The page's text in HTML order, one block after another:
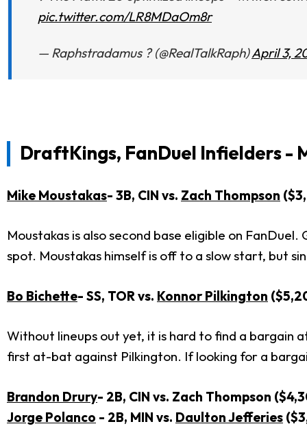
pic.twitter.com/LR8MDaOm8r
— Raphstradamus ? (@RealTalkRaph)April 3,
DraftKings, FanDuel Infielders -
Mike Moustakas- 3B, CIN vs. Zach Thompson
Moustakas is also second base eligible on
spot. Moustakas himself is off to a slow start, but
Bo Bichette- SS, TOR vs. Konnor Pilkington
Without lineups out yet, it is hard to find a bargain
first at-bat against Pilkington. If looking for a
Brandon Drury- 2B, CIN vs. Zach Thompson
Jorge Polanco - 2B, MIN vs. Daulton Jefferies